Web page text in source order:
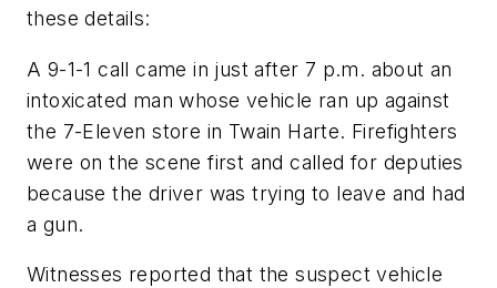
these details:
A 9-1-1 call came in just after 7 p.m. about an
intoxicated man whose vehicle ran up against
the 7-Eleven store in Twain Harte. Firefighters
were on the scene first and called for deputies
because the driver was trying to leave and had
a gun.
Witnesses reported that the suspect vehicle